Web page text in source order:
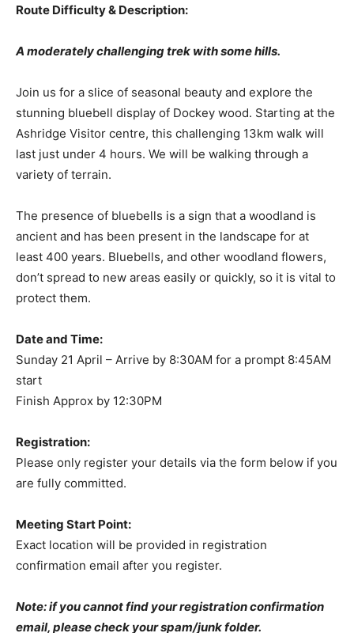
Route Difficulty & Description:
A moderately challenging trek with some hills.
Join us for a slice of seasonal beauty and explore the
stunning bluebell display of Dockey wood. Starting at the
Ashridge Visitor centre, this challenging 13km walk will
last just under 4 hours. We will be walking through a
variety of terrain.
The presence of bluebells is a sign that a woodland is
ancient and has been present in the landscape for at
least 400 years. Bluebells, and other woodland flowers,
don’t spread to new areas easily or quickly, so it is vital to
protect them.
Date and Time:
Sunday 21 April – Arrive by 8:30AM for a prompt 8:45AM
start
Finish Approx by 12:30PM
Registration:
Please only register your details via the form below if you
are fully committed.
Meeting Start Point:
Exact location will be provided in registration
confirmation email after you register.
Note: if you cannot find your registration confirmation
email, please check your spam/junk folder.